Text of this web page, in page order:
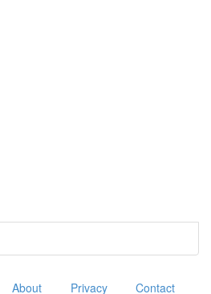
About Privacy Contact